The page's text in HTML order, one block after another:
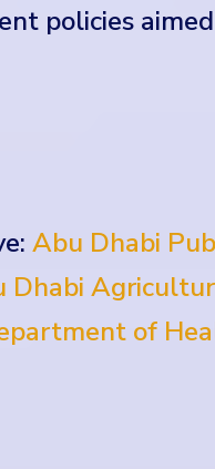
policies
Abu Dhabi
Dhabi
of